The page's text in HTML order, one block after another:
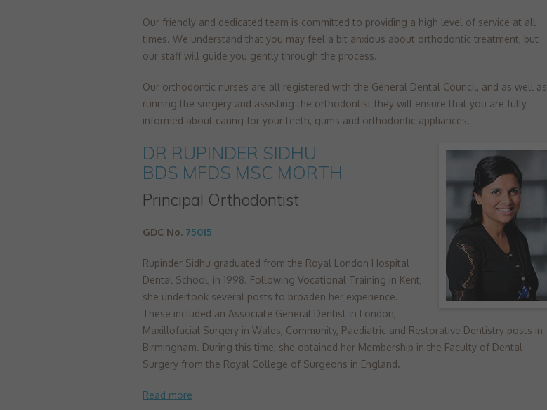
Our friendly and dedicated team is committed to providing a high level of service at all
times. We understand that you may feel a bit anxious about orthodontic treatment, but
our staff will guide you gently through the process.
Our orthodontic nurses are all registered with the General Dental Council, and as well as
running the surgery and assisting the orthodontist they will ensure that you are fully
informed about caring for your teeth, gums and orthodontic appliances.
DR RUPINDER SIDHU
BDS MFDS MSC MORTH
Principal Orthodontist
GDC No. 75015
Rupinder Sidhu graduated from the Royal London Hospital
Dental School, in 1998. Following Vocational Training in Kent,
she undertook several posts to broaden her experience.
These included an Associate General Dentist in London,
Maxillofacial Surgery in Wales, Community, Paediatric and Restorative Dentistry posts in
Birmingham. During this time, she obtained her Membership in the Faculty of Dental
Surgery from the Royal College of Surgeons in England.